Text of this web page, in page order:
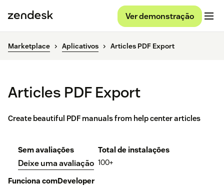
Ver demonstração
Marketplace Aplicativos Articles PDF Export
Articles PDF Export
Create beautiful PDF manuals from help center articles
Sem avaliações
Deixe uma avaliação
Total de instalações
100+
Funciona comDeveloper